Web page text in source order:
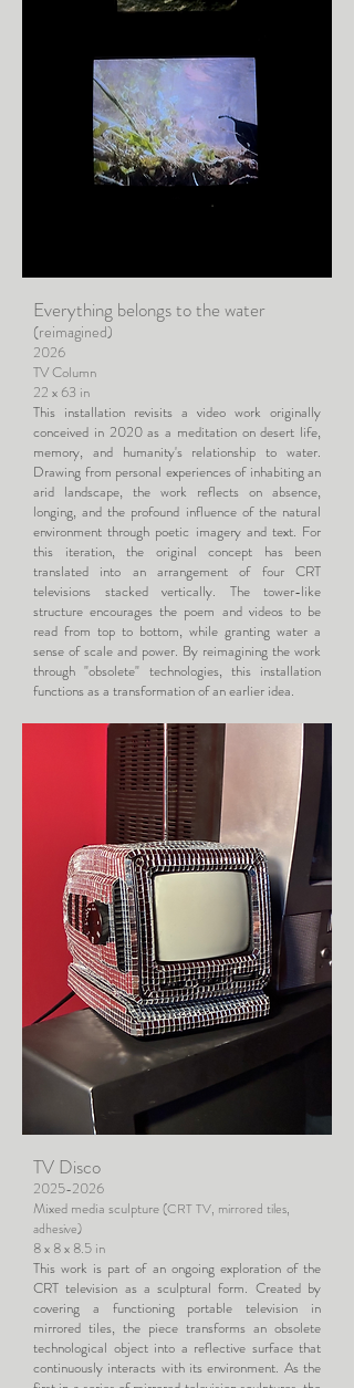
Everything belongs to the water
(reimagined)
2026
TV Column
22 x 63 in
This installation revisits a video work originally
conceived in 2020 as a meditation on desert life,
memory, and humanity's relationship to water.
Drawing from personal experiences of inhabiting an
arid landscape, the work reflects on absence,
longing, and the profound influence of the natural
environment through poetic imagery and text. For
this iteration, the original concept has been
translated into an arrangement of four CRT
televisions stacked vertically. The tower-like
structure encourages the poem and videos to be
read from top to bottom, while granting water a
sense of scale and power. By reimagining the work
through "obsolete" technologies, this installation
functions as a transformation of an earlier idea.
TV Disco
2025-2026
Mixed media sculpture(CRT TV, mirrored tiles,
adhesive)
8 x 8 x 8.5 in
This work is part of an ongoing exploration of the
CRT television as a sculptural form. Created by
covering a functioning portable television in
mirrored tiles, the piece transforms an obsolete
technological object into a reflective surface that
continuously interacts with its environment. As the